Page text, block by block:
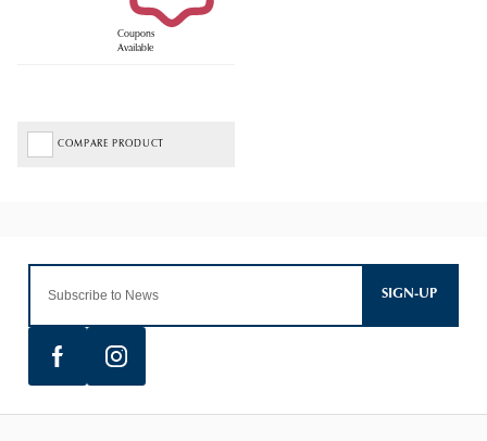
Coupons
Available
COMPARE PRODUCT
SIGN-UP